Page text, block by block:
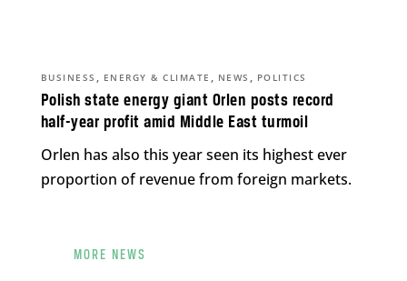
Polish state energy giant Orlen posts record
half-year profit amid Middle East turmoil
BUSINESS , ENERGY & CLIMATE , NEWS , POLITICS
Orlen has also this year seen its highest ever
proportion of revenue from foreign markets.
MORE NEWS